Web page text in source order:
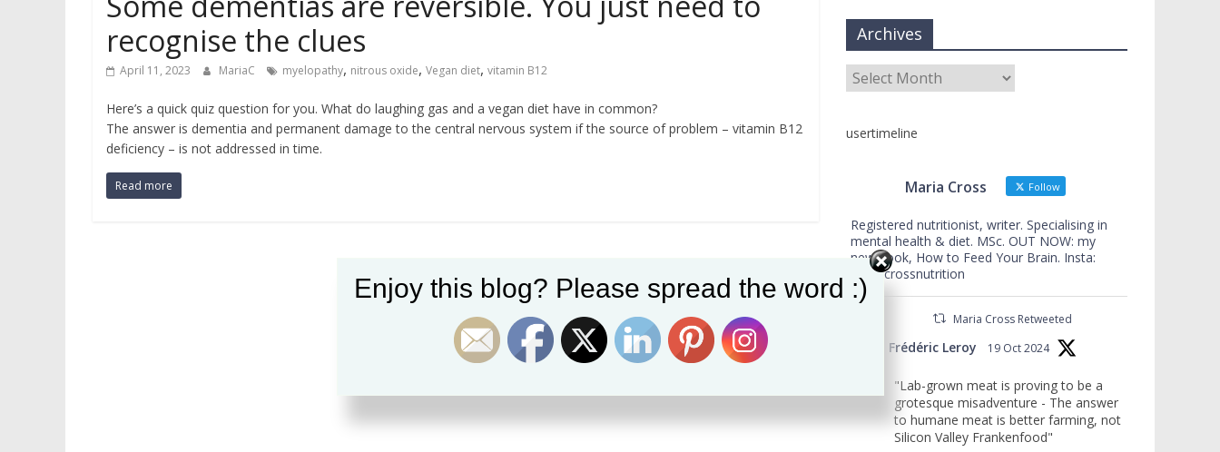
recognise the clues
April 11, 2023 MariaC myelopathy, nitrous oxide, Vegan diet, vitamin B12
Here’s a quick quiz question for you. What do laughing gas and a vegan diet have in common?
The answer is dementia and permanent damage to the central nervous system if the source of problem – vitamin B12
deficiency – is not addressed in time.
Read more
Archives
Archives
usertimeline
Maria Cross Follow
Registered nutritionist, writer. Specialising in
mental health & diet. MSc. OUT NOW: my
new book, How to Feed Your Brain. Insta:
mariacrossnutrition
Maria Cross Retweeted
Frédéric Leroy 19 Oct 2024
"Lab-grown meat is proving to be a
grotesque misadventure - The answer
to humane meat is better farming, not
Silicon Valley Frankenfood"
Enjoy this blog? Please spread the word :)